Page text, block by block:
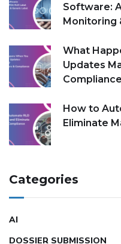
Software:
Monitoring
What
Updates
How to
Eliminate
Categories
AI
DOSSIER SUBMISSION